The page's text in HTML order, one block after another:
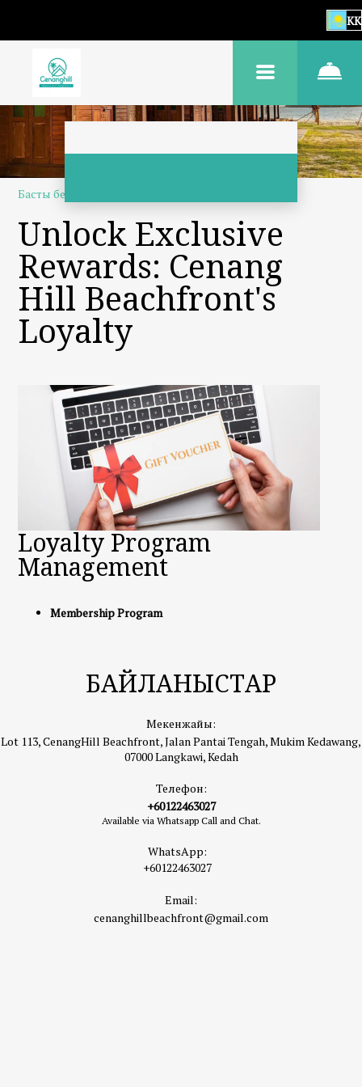
KK
Басты бет
Unlock Exclusive
Rewards: Cenang
Hill Beachfront's
Loyalty
Loyalty Program
Management
Membership Program
БАЙЛАНЫСТАР
Мекенжайы:
Lot 113, CenangHill Beachfront, Jalan Pantai Tengah, Mukim Kedawang,
07000 Langkawi, Kedah
Телефон:
+60122463027
Available via Whatsapp Call and Chat.
WhatsApp:
+60122463027
Email:
cenanghillbeachfront@gmail.com